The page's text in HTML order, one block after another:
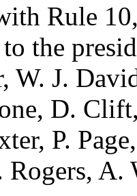
Rule
the
, W. J.
, D. Clift
, P. Page
Rogers, A.